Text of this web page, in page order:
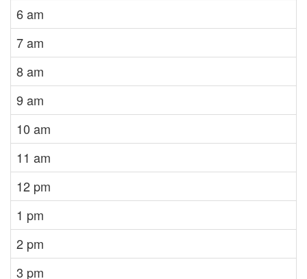
6 am
7 am
8 am
9 am
10 am
11 am
12 pm
1 pm
2 pm
3 pm